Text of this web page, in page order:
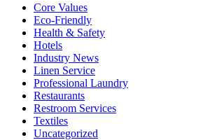
Core Values
Eco-Friendly
Health & Safety
Hotels
Industry News
Linen Service
Professional Laundry
Restaurants
Restroom Services
Textiles
Uncategorized